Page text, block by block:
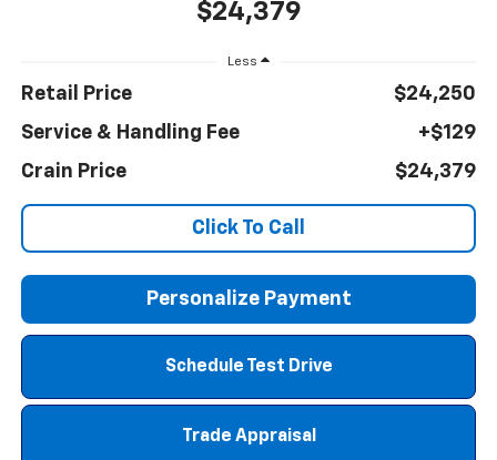
$24,379
Less
Retail Price
$24,250
Service & Handling Fee
+$129
Crain Price
$24,379
Click To Call
Personalize Payment
Schedule Test Drive
Trade Appraisal